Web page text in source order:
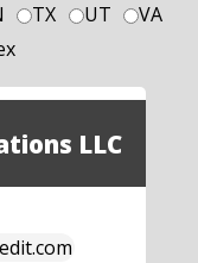
TX UT
VA
LLC